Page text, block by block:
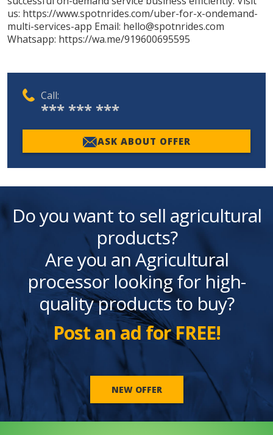
us: https://www.spotnrides.com/uber-for-x-ondemand-
multi-services-app Email: hello@spotnrides.com
Whatsapp: https://wa.me/919600695595
Call:
*** *** ***
ASK ABOUT OFFER
Do you want to sell agricultural
products?
Are you an Agricultural
processor looking for high-
quality products to buy?
Post an ad for FREE!
NEW OFFER